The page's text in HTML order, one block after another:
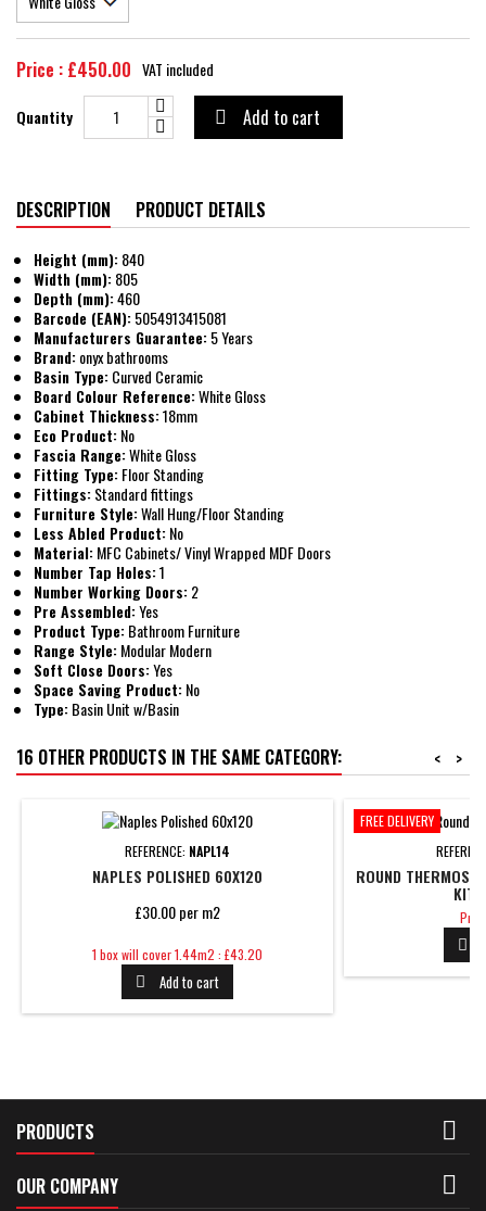
Price : £450.00 VAT included
Quantity  Add to cart
DESCRIPTION PRODUCT DETAILS
Height (mm):840
Width (mm):805
Depth (mm):460
Barcode (EAN):5054913415081
Manufacturers Guarantee:5 Years
Brand:onyx bathrooms
Basin Type:Curved Ceramic
Board Colour Reference:White Gloss
Cabinet Thickness:18mm
Eco Product:No
Fascia Range:White Gloss
Fitting Type:Floor Standing
Fittings:Standard fittings
Furniture Style:Wall Hung/Floor Standing
Less Abled Product:No
Material:MFC Cabinets/ Vinyl Wrapped MDF Doors
Number Tap Holes:1
Number Working Doors:2
Pre Assembled:Yes
Product Type:Bathroom Furniture
Range Style:Modular Modern
Soft Close Doors:Yes
Space Saving Product:No
Type:Basin Unit w/Basin
16 OTHER PRODUCTS IN THE SAME CATEGORY: >
<
REFERENCE: NAPL14
NAPLES POLISHED 60X120
£30.00 per m2
Price
1 box will cover 1.44m2 : £43.20
 Add to cart
FREE DELIVERY
ROUND
KIT

PRODUCTS 
OUR COMPANY 